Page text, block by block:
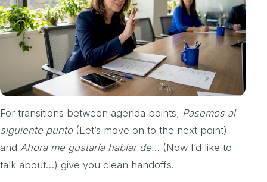
For transitions between agenda points, Pasemos al
siguiente punto(Let’s move on to the next point)
and Ahora me gustaría hablar de… (Now I’d like to
talk about…) give you clean handoffs.